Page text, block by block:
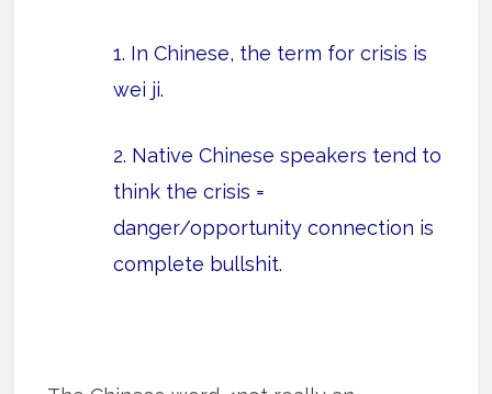
1. In Chinese, the term for crisis is
wei ji.
2. Native Chinese speakers tend to
think the crisis =
danger/opportunity connection is
complete bullshit.